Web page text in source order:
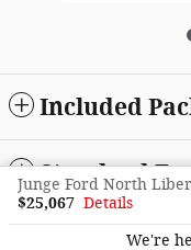
Included
Standard
$25,067 Details
We're